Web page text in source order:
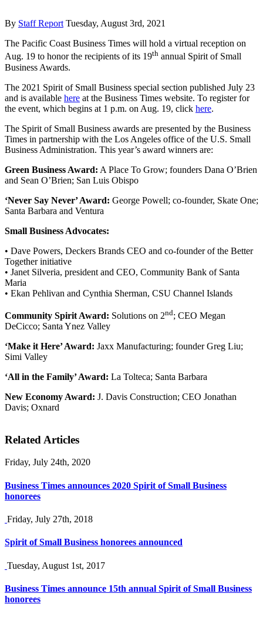
By Staff Report Tuesday, August 3rd, 2021
The Pacific Coast Business Times will hold a virtual reception on
Aug. 19 to honor the recipients of its 19th annual Spirit of Small
Business Awards.
The 2021 Spirit of Small Business special section published July 23
and is available here at the Business Times website. To register for
the event, which begins at 1 p.m. on Aug. 19, click here.
The Spirit of Small Business awards are presented by the Business
Times in partnership with the Los Angeles office of the U.S. Small
Business Administration. This year’s award winners are:
Green Business Award: A Place To Grow; founders Dana O’Brien
and Sean O’Brien; San Luis Obispo
‘Never Say Never’ Award: George Powell; co-founder, Skate One;
Santa Barbara and Ventura
Small Business Advocates:
• Dave Powers, Deckers Brands CEO and co-founder of the Better
Together initiative
• Janet Silveria, president and CEO, Community Bank of Santa
Maria
• Ekan Pehlivan and Cynthia Sherman, CSU Channel Islands
Community Spirit Award: Solutions on 2nd; CEO Megan
DeCicco; Santa Ynez Valley
‘Make it Here’ Award: Jaxx Manufacturing; founder Greg Liu;
Simi Valley
‘All in the Family’ Award: La Tolteca; Santa Barbara
New Economy Award: J. Davis Construction; CEO Jonathan
Davis; Oxnard
Related Articles
Friday, July 24th, 2020
Business Times announces 2020 Spirit of Small Business
honorees
Friday, July 27th, 2018
Spirit of Small Business honorees announced
Tuesday, August 1st, 2017
Business Times announce 15th annual Spirit of Small Business
honorees